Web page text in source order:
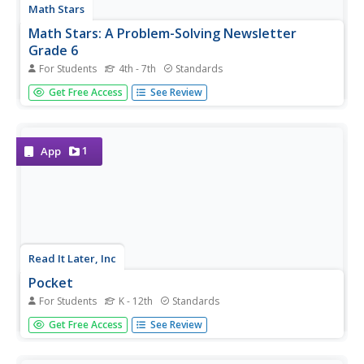
Math Stars
Math Stars: A Problem-Solving Newsletter
Grade 6
For Students 4th - 7th Standards
Think, question, brainstorm, and make your way through
a newsletter full of puzzles and word problems. The
box...
Get Free Access See Review
App 1
Read It Later, Inc
Pocket
For Students K - 12th Standards
Can't read this now, I'll have to check it out later. A
teacher's time is always limited. So often as we peruse
Get Free Access See Review